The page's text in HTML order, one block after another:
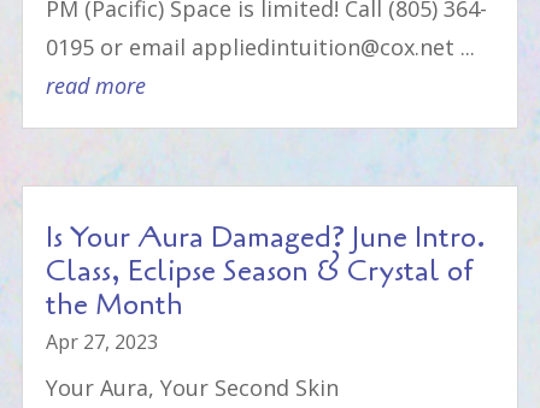
PM (Pacific) Space is limited! Call (805) 364-
0195 or email appliedintuition@cox.net ...
read more
Is Your Aura Damaged? June Intro.
Class, Eclipse Season & Crystal of
the Month
Apr 27, 2023
Your Aura, Your Second Skin